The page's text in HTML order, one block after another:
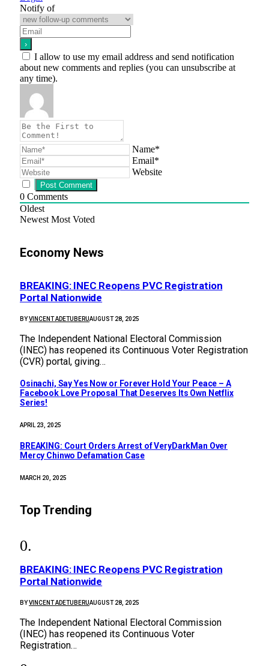
Notify of
I allow to use my email address and send notification
about new comments and replies (you can unsubscribe at
any time).
Name*
Email*
Website
0 Comments
Oldest
Newest Most Voted
Economy News
BREAKING: INEC Reopens PVC Registration
Portal Nationwide
BYVINCENT ADETUBERUAUGUST 28, 2025
The Independent National Electoral Commission
(INEC) has reopened its Continuous Voter Registration
(CVR) portal, giving…
Osinachi, Say Yes Now or Forever Hold Your Peace – A
Facebook Love Proposal That Deserves Its Own Netflix
Series!
APRIL 23, 2025
BREAKING: Court Orders Arrest of VeryDarkMan Over
Mercy Chinwo Defamation Case
MARCH 20, 2025
Top Trending
BREAKING: INEC Reopens PVC Registration
Portal Nationwide
BYVINCENT ADETUBERUAUGUST 28, 2025
The Independent National Electoral Commission
(INEC) has reopened its Continuous Voter
Registration…